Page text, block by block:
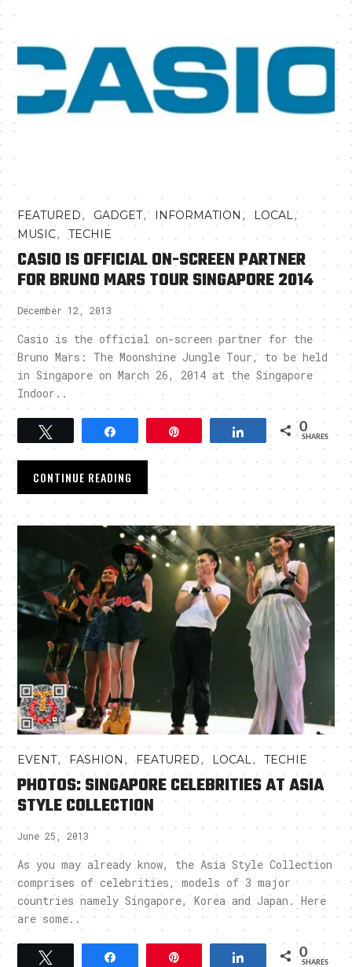
FEATURED, GADGET, INFORMATION , LOCAL,
MUSIC,TECHIE
CASIO IS OFFICIAL ON-SCREEN PARTNER
FOR BRUNO MARS TOUR SINGAPORE 2014
December 12, 2013
Casio is the official on-screen partner for the
Bruno Mars: The Moonshine Jungle Tour, to be held
in Singapore on March 26, 2014 at the Singapore
Indoor..
Share 0
SHARES
CONTINUE READING
EVENT, FASHION ,FEATURED, LOCAL,TECHIE
PHOTOS: SINGAPORE CELEBRITIES AT ASIA
STYLE COLLECTION
June 25, 2013
As you may already know, the Asia Style Collection
comprises of celebrities, models of 3 major
countries namely Singapore, Korea and Japan. Here
are some..
Tweet Share 0
SHARES